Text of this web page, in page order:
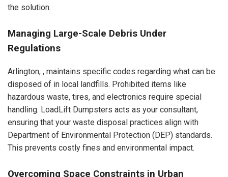
the solution.
Managing Large-Scale Debris Under
Regulations
Arlington, , maintains specific codes regarding what can be
disposed of in local landfills. Prohibited items like
hazardous waste, tires, and electronics require special
handling. LoadLift Dumpsters acts as your consultant,
ensuring that your waste disposal practices align with
Department of Environmental Protection (DEP) standards.
This prevents costly fines and environmental impact.
Overcoming Space Constraints in Urban